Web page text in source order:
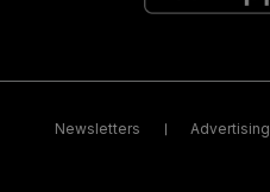
Newsletters Advertising